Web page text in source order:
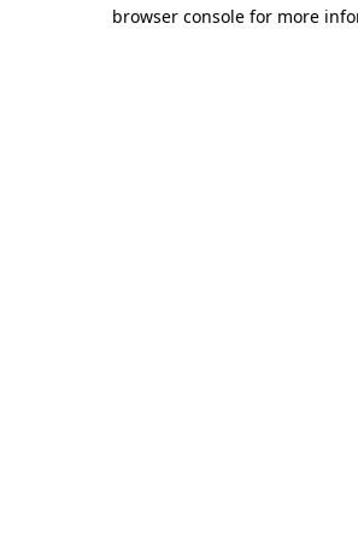
browser console for more